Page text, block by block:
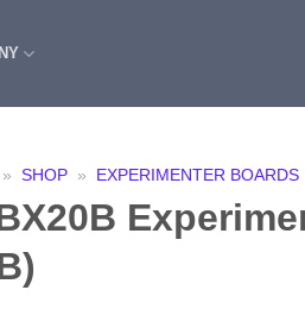
» SHOP » EXPERIMENTER BOARDS